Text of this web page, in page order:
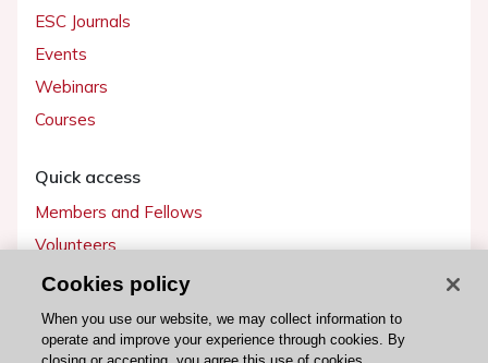
ESC Journals
Events
Webinars
Courses
Quick access
Members and Fellows
Volunteers
Patients
Partners
Press
Cookies policy
When you use our website, we may collect information to
operate and improve your experience through cookies. By